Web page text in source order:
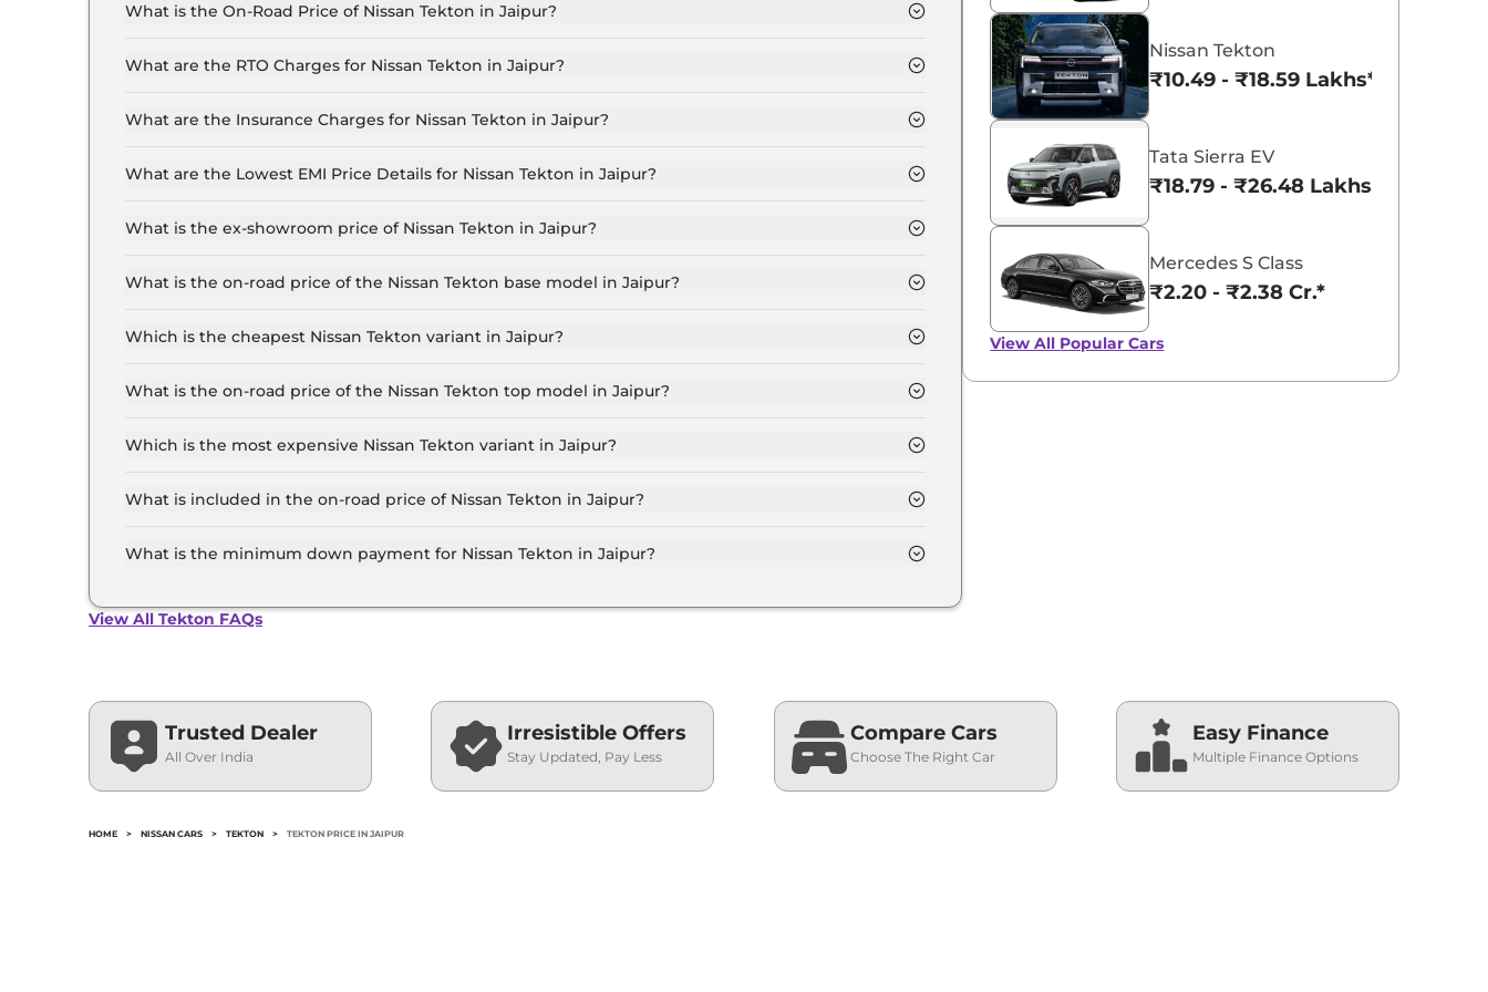
What is the On-Road Price of Nissan Tekton in Jaipur?
What are the RTO Charges for Nissan Tekton in Jaipur?
What are the Insurance Charges for Nissan Tekton in Jaipur?
What are the Lowest EMI Price Details for Nissan Tekton in Jaipur?
What is the ex-showroom price of Nissan Tekton in Jaipur?
for the top-end variant, ex-showroom.
What is the on-road price of the Nissan Tekton base model in Jaipur?
insurance.
Which is the cheapest Nissan Tekton variant in Jaipur?
What is the on-road price of the Nissan Tekton top model in Jaipur?
insurance.
Which is the most expensive Nissan Tekton variant in Jaipur?
What is included in the on-road price of Nissan Tekton in Jaipur?
What is the minimum down payment for Nissan Tekton in Jaipur?
View All Tekton FAQs
Nissan Tekton
₹10.49 - ₹18.59 Lakhs*
Tata Sierra EV
₹18.79 - ₹26.48 Lakhs*
Mercedes S Class
₹2.20 - ₹2.38 Cr.*
View All Popular Cars
Trusted Dealer
All Over India
Irresistible Offers
Stay Updated, Pay Less
Compare Cars
Choose The Right Car
Easy Finance
Multiple Finance Options
HOME > NISSAN CARS > TEKTON > TEKTON PRICE IN JAIPUR